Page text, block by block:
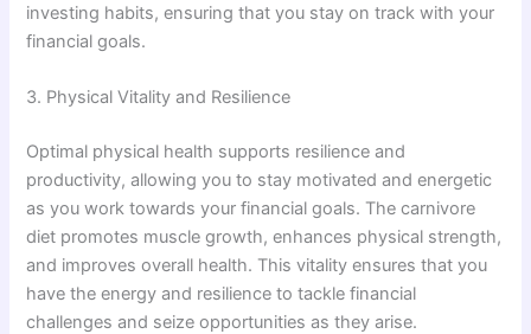
investing habits, ensuring that you stay on track with your
financial goals.
3. Physical Vitality and Resilience
Optimal physical health supports resilience and
productivity, allowing you to stay motivated and energetic
as you work towards your financial goals. The carnivore
diet promotes muscle growth, enhances physical strength,
and improves overall health. This vitality ensures that you
have the energy and resilience to tackle financial
challenges and seize opportunities as they arise.